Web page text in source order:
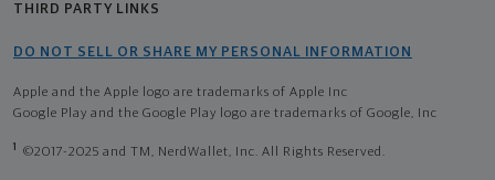
THIRD PARTY LINKS
DO NOT SELL OR SHARE MY PERSONAL INFORMATION
Apple and the Apple logo are trademarks of Apple Inc
Google Play and the Google Play logo are trademarks of Google, Inc
1 ©2017-2025 and TM, NerdWallet, Inc. All Rights Reserved.